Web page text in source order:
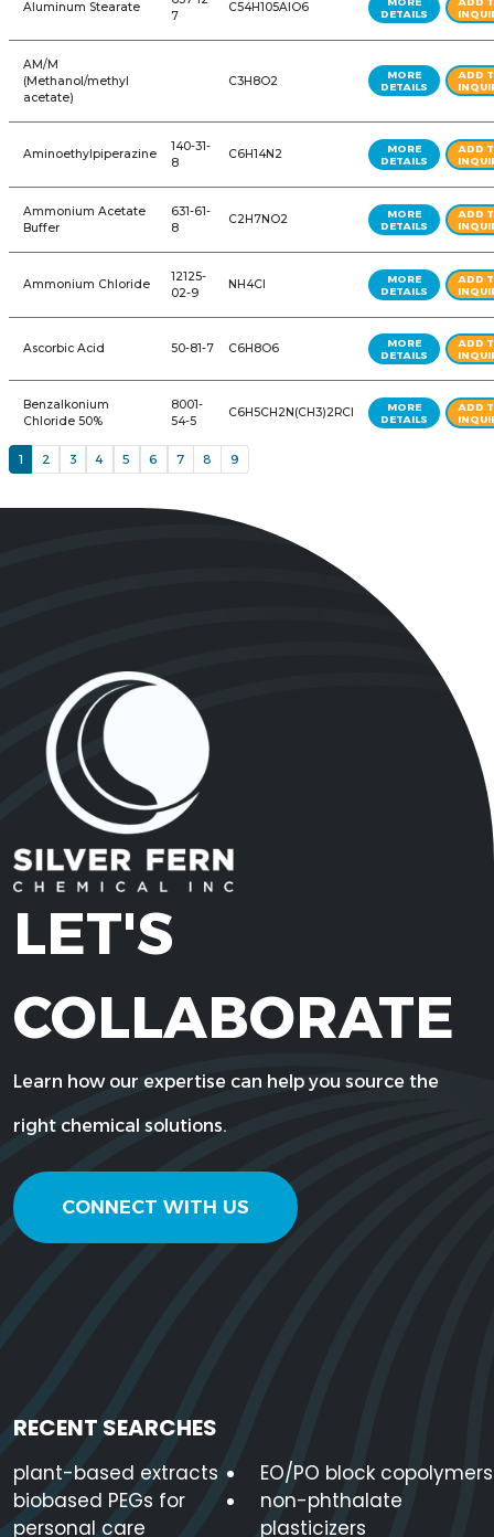
ALL PRODUCTS: FOOD, PHARMA
REFINE YOUR SEARCH FURTHER
Product Name Formula
1,3-Dioxolane Ultra
Pure w/BHT
06-0
2-Ethylhexanoic Acid
5
C8H16O2
6
C5H13NO
3-Methoxy Propyl
Amine
Acesulfame
Potassium
Acetone
Acetonitrile
75-05-
8
C2H3N
Monoglycerides
Acidulated Vegetable
Sulfate
Aluminum Carbonate
14455-
29-9
Al2(CO3)3
LET'S
COLLABORATE
Learn how our expertise can help you source the
right chemical solutions.
CONNECT WITH US
RECENT SEARCHES
plant-based extracts
EO/PO block copolymers
biobased PEGs for
personal care
non-phthalate
plasticizers